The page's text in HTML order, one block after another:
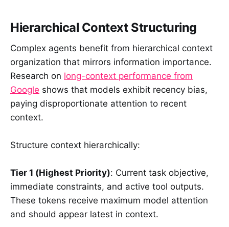
Hierarchical Context Structuring
Complex agents benefit from hierarchical context
organization that mirrors information importance.
Research on long-context performance from
Google shows that models exhibit recency bias,
paying disproportionate attention to recent
context.
Structure context hierarchically:
Tier 1 (Highest Priority): Current task objective,
immediate constraints, and active tool outputs.
These tokens receive maximum model attention
and should appear latest in context.